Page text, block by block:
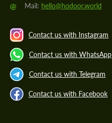
@ Mail: hello@hodoor.world
Contact us with Instagram
Contact us with WhatsApp
Contact us with Telegram
Contact us with Facebook